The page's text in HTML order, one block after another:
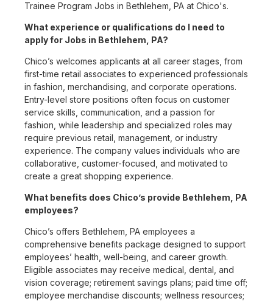
Trainee Program Jobs in Bethlehem, PA at Chico's.
What experience or qualifications do I need to
apply for Jobs in Bethlehem, PA?
Chico’s welcomes applicants at all career stages, from
first-time retail associates to experienced professionals
in fashion, merchandising, and corporate operations.
Entry-level store positions often focus on customer
service skills, communication, and a passion for
fashion, while leadership and specialized roles may
require previous retail, management, or industry
experience. The company values individuals who are
collaborative, customer-focused, and motivated to
create a great shopping experience.
What benefits does Chico’s provide Bethlehem, PA
employees?
Chico’s offers Bethlehem, PA employees a
comprehensive benefits package designed to support
employees’ health, well-being, and career growth.
Eligible associates may receive medical, dental, and
vision coverage; retirement savings plans; paid time off;
employee merchandise discounts; wellness resources;